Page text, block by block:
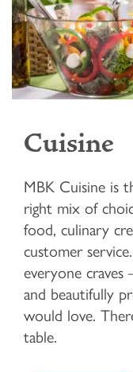
Cuisine
MBK Cuisine is
right mix of
food, culinary
customer
everyone
and beautifully
would love.
table.